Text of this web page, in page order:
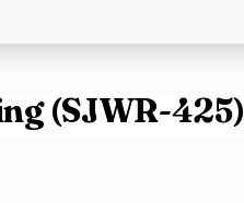
(SJWR-425)